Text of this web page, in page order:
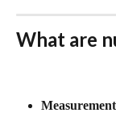
What are